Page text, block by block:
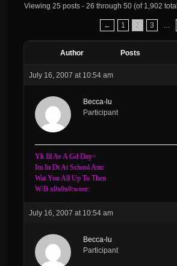
Viewing 25 posts - 26 through 50 (of 1,902
← 1 2 3
Author Posts
July 16, 2007 at 10:54 am
Becca-lu
Participant
Yh Ill Av A Gd Day<
Im In Dt At School Atm
Wat You All Up To Then
W/B x0x0x0:weee:
July 16, 2007 at 10:54 am
Becca-lu
Participant